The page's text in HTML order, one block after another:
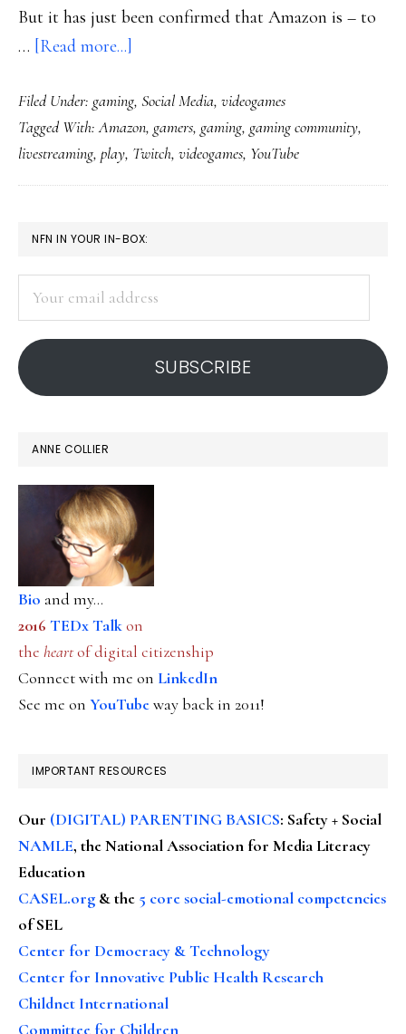
But it has just been confirmed that Amazon is – to
… [Read more...]
of
Twitch?
Amazon
has!
Filed Under: gaming, Social Media, videogames
Tagged With:Amazon, gamers, gaming, gaming community,
livestreaming, play, Twitch, videogames, YouTube
PRIMARY
SIDEBAR
NFN IN YOUR IN-BOX:
address
SUBSCRIBE
ANNE COLLIER
Bio and my...
2016 TEDx Talkon
the heartof digital citizenship
Connect with me on LinkedIn
See me on YouTubeway back in 2011!
IMPORTANT RESOURCES
Our (DIGITAL) PARENTING BASICS: Safety + Social
NAMLE, the National Association for Media Literacy
Education
CASEL.org & the 5 core social-emotional competencies
of SEL
Center for Democracy & Technology
Center for Innovative Public Health Research
Childnet International
Committee for Children